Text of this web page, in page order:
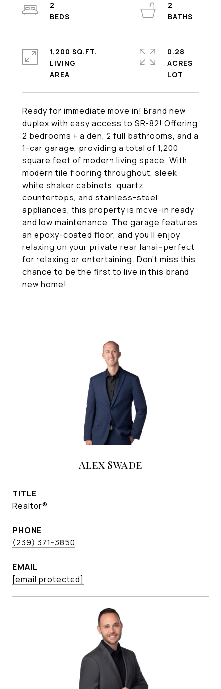
Ready for immediate move in! Brand new
duplex with easy access to SR-82! Offering
2 bedrooms + a den, 2 full bathrooms, and a
1-car garage, providing a total of 1,200
square feet of modern living space. With
modern tile flooring throughout, sleek
white shaker cabinets, quartz
countertops, and stainless-steel
appliances, this property is move-in ready
and low maintenance. The garage features
an epoxy-coated floor, and you'll enjoy
relaxing on your private rear lanai--perfect
for relaxing or entertaining. Don't miss this
chance to be the first to live in this brand
new home!
2
2
1,200 SQ.FT.
LIVING
0.28
ACRES
Alex Swade
TITLE
Realtor®
PHONE
(239) 371-3850
EMAIL
[email protected]